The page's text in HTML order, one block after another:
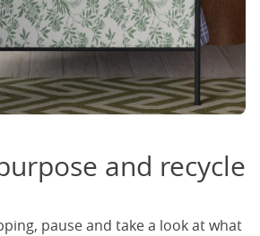
and recycle
pause and take a look at what